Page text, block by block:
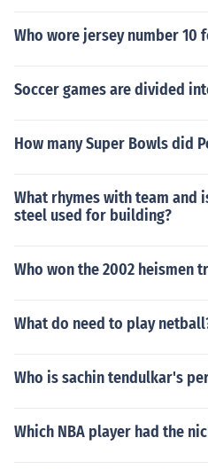
Who wore jersey number 10
Soccer games are divided
How many Super Bowls did
What rhymes with team and
steel used for building?
Who won the 2002 heismen
What do need to play
Who is sachin tendulkar's
Which NBA player had the